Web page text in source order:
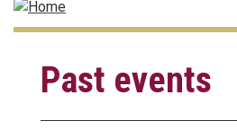
Past events